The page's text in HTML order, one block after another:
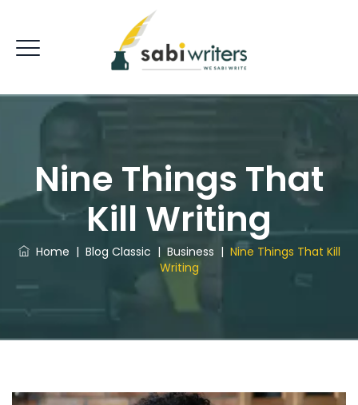
Nine Things That
Kill Writing
Home | Blog Classic | Business | Nine Things That Kill
Writing